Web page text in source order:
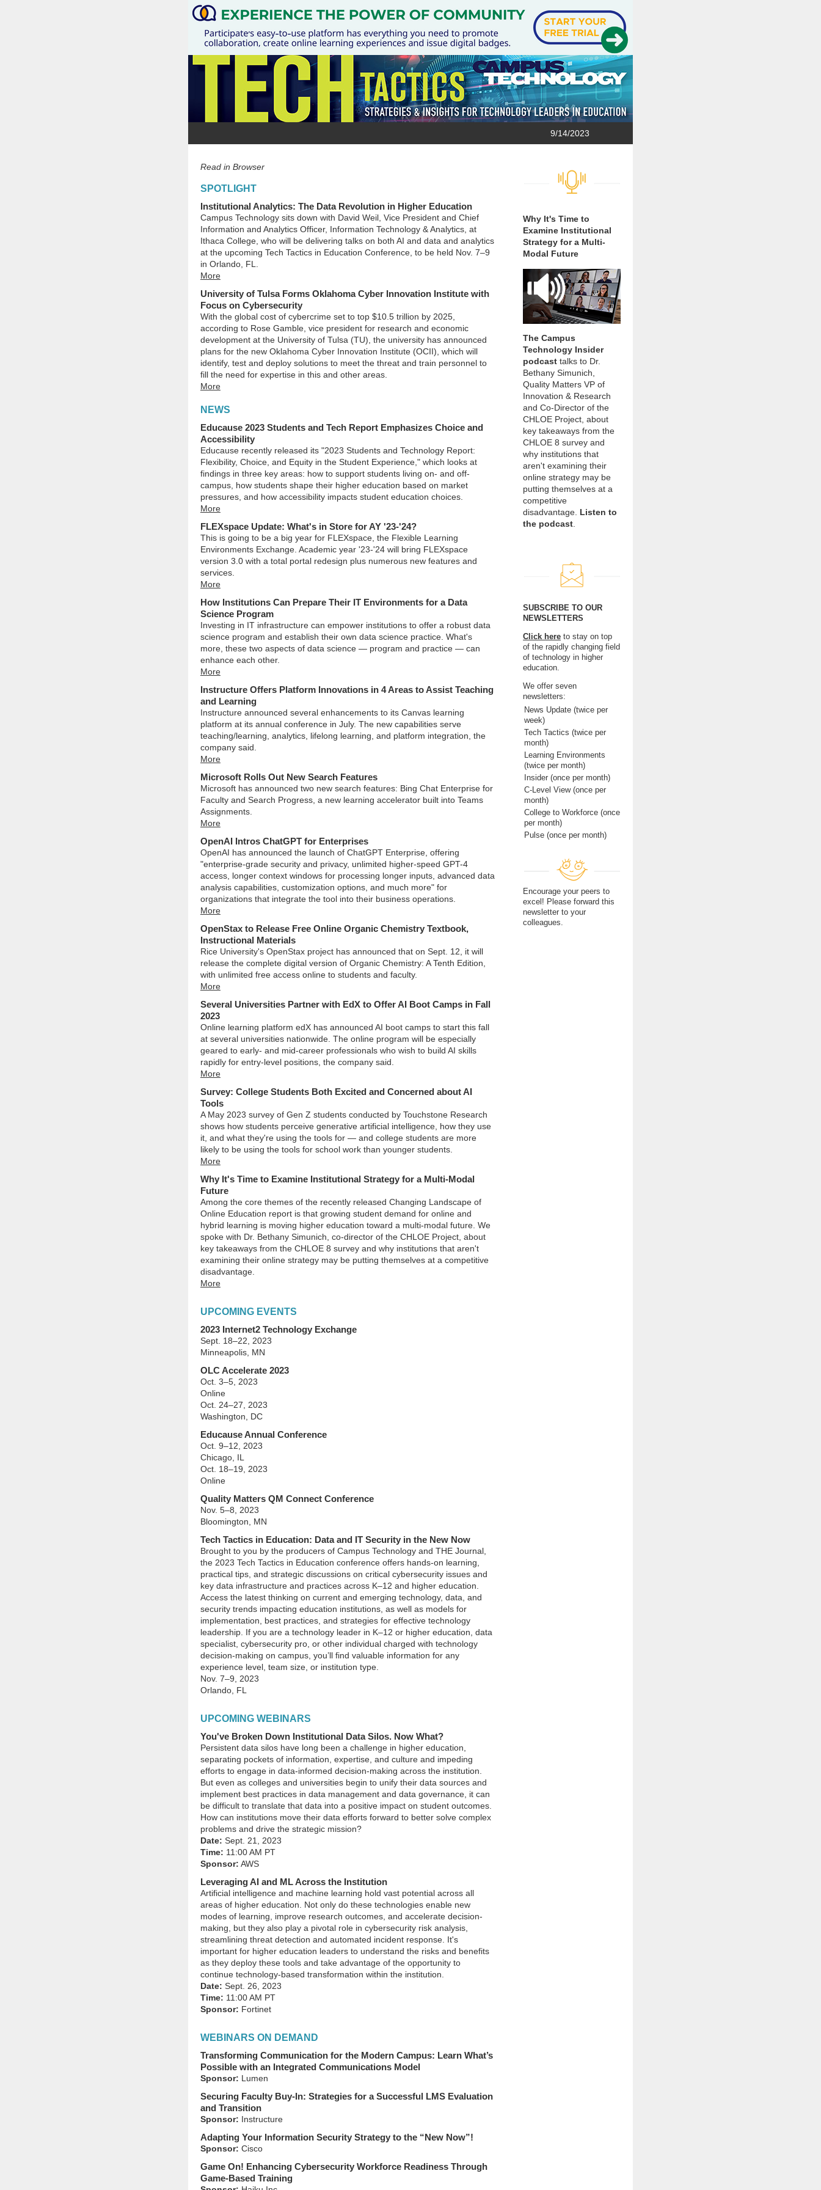
9/14/2023
Read in Browser
SPOTLIGHT
Institutional Analytics: The Data Revolution in Higher Education
Campus Technology sits down with David Weil, Vice President and Chief
Information and Analytics Officer, Information Technology & Analytics, at
Ithaca College, who will be delivering talks on both AI and data and analytics
at the upcoming Tech Tactics in Education Conference, to be held Nov. 7–9
in Orlando, FL.
More
University of Tulsa Forms Oklahoma Cyber Innovation Institute with
Focus on Cybersecurity
With the global cost of cybercrime set to top $10.5 trillion by 2025,
according to Rose Gamble, vice president for research and economic
development at the University of Tulsa (TU), the university has announced
plans for the new Oklahoma Cyber Innovation Institute (OCII), which will
identify, test and deploy solutions to meet the threat and train personnel to
fill the need for expertise in this and other areas.
More
NEWS
Educause 2023 Students and Tech Report Emphasizes Choice and
Accessibility
Educause recently released its "2023 Students and Technology Report:
Flexibility, Choice, and Equity in the Student Experience," which looks at
findings in three key areas: how to support students living on- and off-
campus, how students shape their higher education based on market
pressures, and how accessibility impacts student education choices.
More
FLEXspace Update: What's in Store for AY '23-'24?
This is going to be a big year for FLEXspace, the Flexible Learning
Environments Exchange. Academic year '23-'24 will bring FLEXspace
version 3.0 with a total portal redesign plus numerous new features and
services.
More
How Institutions Can Prepare Their IT Environments for a Data
Science Program
Investing in IT infrastructure can empower institutions to offer a robust data
science program and establish their own data science practice. What's
more, these two aspects of data science — program and practice — can
enhance each other.
More
Instructure Offers Platform Innovations in 4 Areas to Assist Teaching
and Learning
Instructure announced several enhancements to its Canvas learning
platform at its annual conference in July. The new capabilities serve
teaching/learning, analytics, lifelong learning, and platform integration, the
company said.
More
Microsoft Rolls Out New Search Features
Microsoft has announced two new search features: Bing Chat Enterprise for
Faculty and Search Progress, a new learning accelerator built into Teams
Assignments.
More
OpenAI Intros ChatGPT for Enterprises
OpenAI has announced the launch of ChatGPT Enterprise, offering
"enterprise-grade security and privacy, unlimited higher-speed GPT-4
access, longer context windows for processing longer inputs, advanced data
analysis capabilities, customization options, and much more" for
organizations that integrate the tool into their business operations.
More
OpenStax to Release Free Online Organic Chemistry Textbook,
Instructional Materials
Rice University's OpenStax project has announced that on Sept. 12, it will
release the complete digital version of Organic Chemistry: A Tenth Edition,
with unlimited free access online to students and faculty.
More
Several Universities Partner with EdX to Offer AI Boot Camps in Fall
2023
Online learning platform edX has announced AI boot camps to start this fall
at several universities nationwide. The online program will be especially
geared to early- and mid-career professionals who wish to build AI skills
rapidly for entry-level positions, the company said.
More
Survey: College Students Both Excited and Concerned about AI
Tools
A May 2023 survey of Gen Z students conducted by Touchstone Research
shows how students perceive generative artificial intelligence, how they use
it, and what they're using the tools for — and college students are more
likely to be using the tools for school work than younger students.
More
Why It's Time to Examine Institutional Strategy for a Multi-Modal
Future
Among the core themes of the recently released Changing Landscape of
Online Education report is that growing student demand for online and
hybrid learning is moving higher education toward a multi-modal future. We
spoke with Dr. Bethany Simunich, co-director of the CHLOE Project, about
key takeaways from the CHLOE 8 survey and why institutions that aren't
examining their online strategy may be putting themselves at a competitive
disadvantage.
More
UPCOMING EVENTS
2023 Internet2 Technology Exchange
Sept. 18–22, 2023
Minneapolis, MN
OLC Accelerate 2023
Oct. 3–5, 2023
Online
Oct. 24–27, 2023
Washington, DC
Educause Annual Conference
Oct. 9–12, 2023
Chicago, IL
Oct. 18–19, 2023
Online
Quality Matters QM Connect Conference
Nov. 5–8, 2023
Bloomington, MN
Tech Tactics in Education: Data and IT Security in the New Now
Brought to you by the producers of Campus Technology and THE Journal,
the 2023 Tech Tactics in Education conference offers hands-on learning,
practical tips, and strategic discussions on critical cybersecurity issues and
key data infrastructure and practices across K–12 and higher education.
Access the latest thinking on current and emerging technology, data, and
security trends impacting education institutions, as well as models for
implementation, best practices, and strategies for effective technology
leadership. If you are a technology leader in K–12 or higher education, data
specialist, cybersecurity pro, or other individual charged with technology
decision-making on campus, you’ll find valuable information for any
experience level, team size, or institution type.
Nov. 7–9, 2023
Orlando, FL
UPCOMING WEBINARS
You've Broken Down Institutional Data Silos. Now What?
Persistent data silos have long been a challenge in higher education,
separating pockets of information, expertise, and culture and impeding
efforts to engage in data-informed decision-making across the institution.
But even as colleges and universities begin to unify their data sources and
implement best practices in data management and data governance, it can
be difficult to translate that data into a positive impact on student outcomes.
How can institutions move their data efforts forward to better solve complex
problems and drive the strategic mission?
Date: Sept. 21, 2023
Time: 11:00 AM PT
Sponsor: AWS
Leveraging AI and ML Across the Institution
Artificial intelligence and machine learning hold vast potential across all
areas of higher education. Not only do these technologies enable new
modes of learning, improve research outcomes, and accelerate decision-
making, but they also play a pivotal role in cybersecurity risk analysis,
streamlining threat detection and automated incident response. It's
important for higher education leaders to understand the risks and benefits
as they deploy these tools and take advantage of the opportunity to
continue technology-based transformation within the institution.
Date: Sept. 26, 2023
Time: 11:00 AM PT
Sponsor: Fortinet
WEBINARS ON DEMAND
Transforming Communication for the Modern Campus: Learn What’s
Possible with an Integrated Communications Model
Sponsor: Lumen
Securing Faculty Buy-In: Strategies for a Successful LMS Evaluation
and Transition
Sponsor: Instructure
Adapting Your Information Security Strategy to the “New Now”!
Sponsor: Cisco
Game On! Enhancing Cybersecurity Workforce Readiness Through
Game-Based Training
Why It's Time to
Examine Institutional
Strategy for a Multi-
Modal Future
The Campus
Technology Insider
podcast talks to Dr.
Bethany Simunich,
Quality Matters VP of
Innovation & Research
and Co-Director of the
CHLOE Project, about
key takeaways from the
CHLOE 8 survey and
why institutions that
aren't examining their
online strategy may be
putting themselves at a
competitive
disadvantage. Listen to
the podcast.
SUBSCRIBE TO OUR
NEWSLETTERS
Click here to stay on top
of the rapidly changing field
of technology in higher
education.
We offer seven
newsletters:
News Update (twice per
week)
Tech Tactics (twice per
month)
Learning Environments
(twice per month)
Insider (once per month)
C-Level View (once per
month)
College to Workforce (once
per month)
Pulse (once per month)
Encourage your peers to
excel! Please forward this
newsletter to your
colleagues.